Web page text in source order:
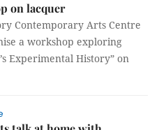
on lacquer
Contemporary Arts Centre
a workshop exploring
Experimental History” on